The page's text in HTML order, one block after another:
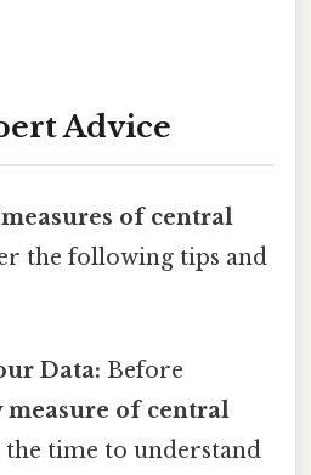
Advice
measures of central
the following tips and
Data: Before
measure of central
the time to understand